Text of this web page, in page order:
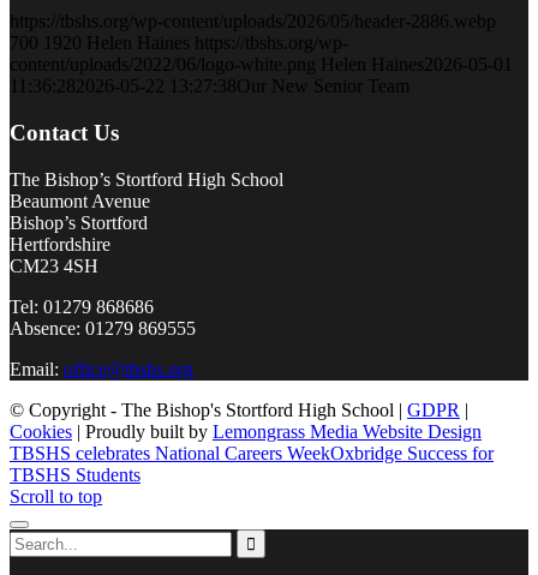
https://tbshs.org/wp-content/uploads/2026/05/header-2886.webp
700 1920 Helen Haines https://tbshs.org/wp-
content/uploads/2022/06/logo-white.png Helen Haines 2026-05-01
11:36:28 2026-05-22 13:27:38Our New Senior Team
Contact Us
The Bishop’s Stortford High School
Beaumont Avenue
Bishop’s Stortford
Hertfordshire
CM23 4SH
Tel: 01279 868686
Absence: 01279 869555
Email: office@tbshs.org
© Copyright - The Bishop's Stortford High School | GDPR |
Cookies | Proudly built by Lemongrass Media Website Design
TBSHS celebrates National Careers WeekOxbridge Success for
TBSHS Students
Scroll to top